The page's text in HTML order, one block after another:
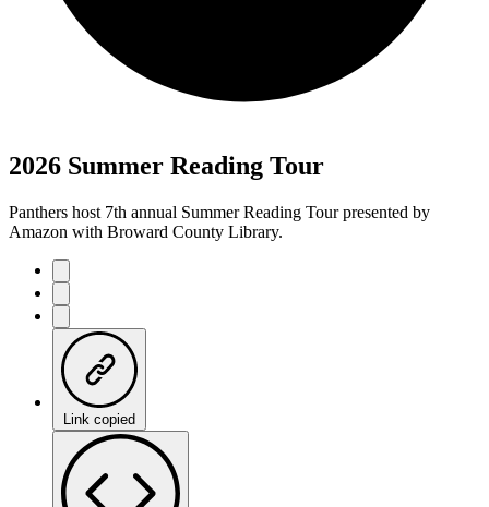
2026 Summer Reading Tour
Panthers host 7th annual Summer Reading Tour presented by
Amazon with Broward County Library.
Link copied